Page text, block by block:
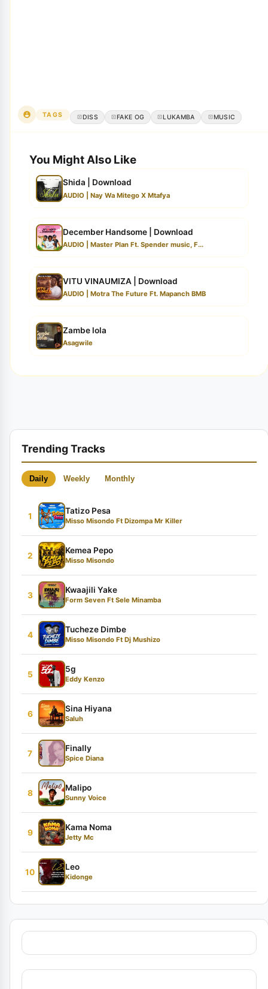
TAGS DISS FAKE OG LUKAMBA MUSIC
You Might Also Like
Shida | Download
AUDIO | Nay Wa Mitego X Mtafya
December Handsome | Download
AUDIO | Master Plan Ft. Spender music, F...
VITU VINAUMIZA | Download
AUDIO | Motra The Future Ft. Mapanch BMB
Zambe lola
Asagwile
Trending Tracks
Daily Weekly Monthly
1
Tatizo Pesa
Misso Misondo Ft Dizompa Mr Killer
2
Kemea Pepo
Misso Misondo
3
Kwaajili Yake
Form Seven Ft Sele Minamba
4
Tucheze Dimbe
Misso Misondo Ft Dj Mushizo
5
5g
Eddy Kenzo
6
Sina Hiyana
Saluh
7
Finally
Spice Diana
8
Malipo
Sunny Voice
9
Kama Noma
Jetty Mc
10
Leo
Kidonge